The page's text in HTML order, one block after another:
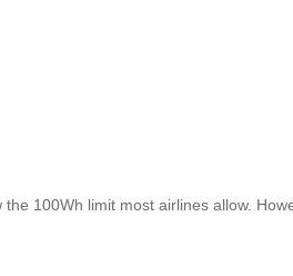
100Wh limit most airlines allow.